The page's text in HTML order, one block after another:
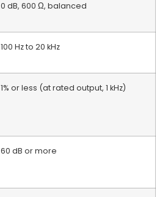
0 dB, 600 Ω, balanced
100 Hz to 20 kHz
1% or less (at rated output, 1 kHz)
60 dB or more